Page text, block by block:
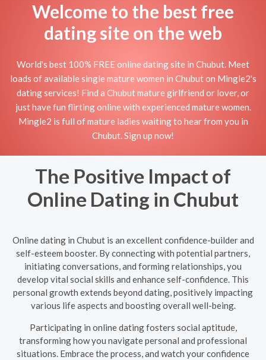
Welcome to the best free
dating site on the web
World's best 100% FREE online dating site in Chubut. Meet
loads of available single mature women in Chubut on Mingle2's
dating services! Find a Chubut mature girlfriend or lover, or
just have fun flirting online with experienced mature women.
Mingle2 is full of mature ladies waiting to hear from you in
Chubut. Sign up now!
The Positive Impact of
Online Dating in Chubut
Online dating in Chubut is an excellent confidence-builder and
self-esteem booster. By connecting with potential partners,
initiating conversations, and forming relationships, you
develop vital social skills and enhance self-confidence. This
personal growth extends beyond dating, positively impacting
various life aspects and boosting overall well-being.
Participating in online dating fosters social aptitude,
transforming how you navigate personal and professional
situations. Embrace the process, and watch your confidence